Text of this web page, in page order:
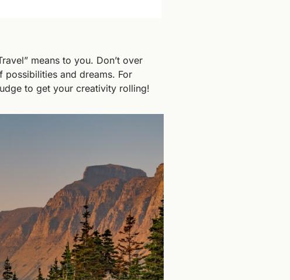
means to you. Don’t over
and dreams. For
to get your creativity rolling!